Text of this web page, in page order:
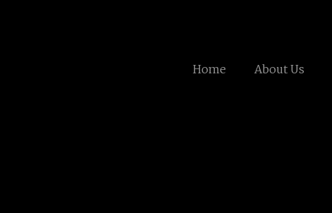
Home About Us